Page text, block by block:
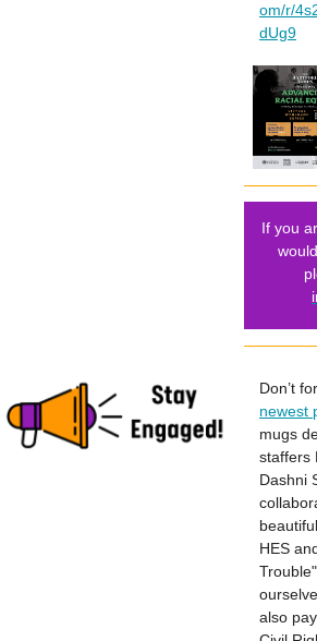
om/r/
dUg9
If you
Don’t
newest
mugs
staffers
Dashni
HES
also